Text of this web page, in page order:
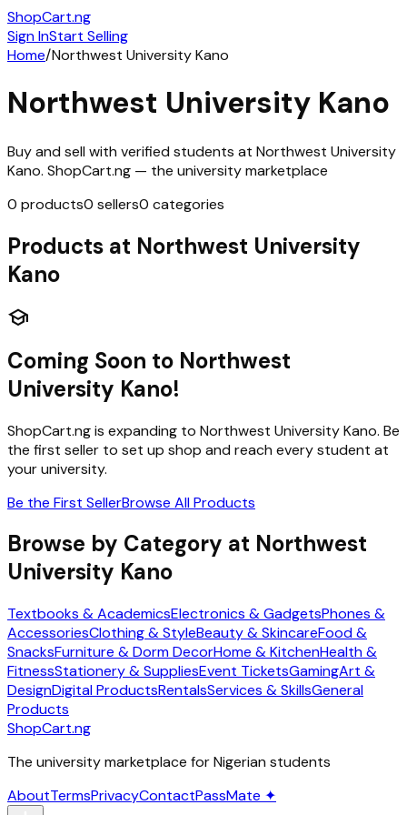
ShopCart.ng
Sign InStart Selling
Home/Northwest University Kano
Northwest University Kano
Buy and sell with verified students at Northwest University
Kano. ShopCart.ng — the university marketplace
0 products0 sellers0 categories
Products at Northwest University
Kano
school
Coming Soon to Northwest
University Kano!
ShopCart.ng is expanding to Northwest University Kano. Be
the first seller to set up shop and reach every student at
your university.
Be the First SellerBrowse All Products
Browse by Category at Northwest
University Kano
Textbooks & AcademicsElectronics & GadgetsPhones &
AccessoriesClothing & StyleBeauty & SkincareFood &
SnacksFurniture & Dorm DecorHome & KitchenHealth &
FitnessStationery & SuppliesEvent TicketsGamingArt &
DesignDigital ProductsRentalsServices & SkillsGeneral
Products
ShopCart.ng
The university marketplace for Nigerian students
AboutTermsPrivacyContactPassMate ✦